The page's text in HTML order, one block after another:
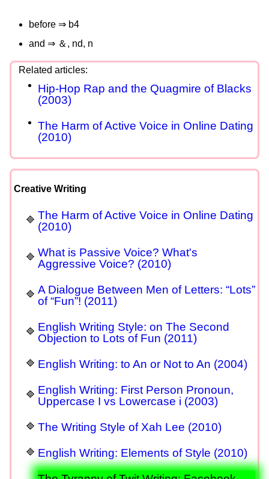
before ⇒ b4
and ⇒ ＆, nd, n
Hip-Hop Rap and the Quagmire of Blacks
(2003)
The Harm of Active Voice in Online Dating
(2010)
Creative Writing
The Harm of Active Voice in Online Dating
(2010)
What is Passive Voice? What's
Aggressive Voice? (2010)
A Dialogue Between Men of Letters: “Lots”
of “Fun”! (2011)
English Writing Style: on The Second
Objection to Lots of Fun (2011)
English Writing: to An or Not to An (2004)
English Writing: First Person Pronoun,
Uppercase I vs Lowercase i (2003)
The Writing Style of Xah Lee (2010)
English Writing: Elements of Style (2010)